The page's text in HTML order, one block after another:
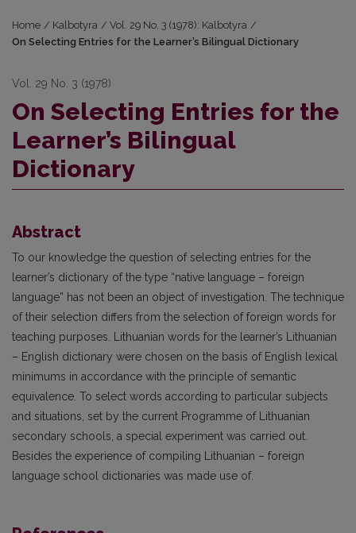
Home / Kalbotyra / Vol. 29 No. 3 (1978): Kalbotyra /
On Selecting Entries for the Learner’s Bilingual Dictionary
Vol. 29 No. 3 (1978)
On Selecting Entries for the
Learner’s Bilingual
Dictionary
Abstract
To our knowledge the question of selecting entries for the
learner’s dictionary of the type “native language – foreign
language” has not been an object of investigation. The technique
of their selection differs from the selection of foreign words for
teaching purposes. Lithuanian words for the learner’s Lithuanian
– English dictionary were chosen on the basis of English lexical
minimums in accordance with the principle of semantic
equivalence. To select words according to particular subjects
and situations, set by the current Programme of Lithuanian
secondary schools, a special experiment was carried out.
Besides the experience of compiling Lithuanian – foreign
language school dictionaries was made use of.